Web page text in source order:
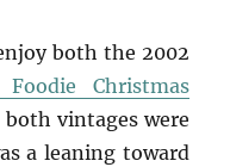
both the 2002
Foodie Christmas
vintages were
a leaning toward